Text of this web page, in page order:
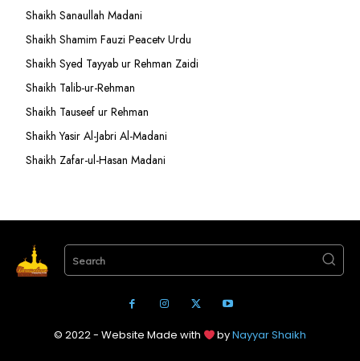
Shaikh Sanaullah Madani
Shaikh Shamim Fauzi Peacetv Urdu
Shaikh Syed Tayyab ur Rehman Zaidi
Shaikh Talib-ur-Rehman
Shaikh Tauseef ur Rehman
Shaikh Yasir Al-Jabri Al-Madani
Shaikh Zafar-ul-Hasan Madani
Search
© 2022 - Website Made with byNayyar Shaikh